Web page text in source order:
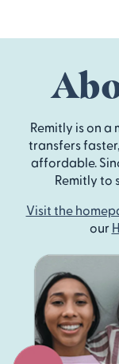
Remitly is on a
transfers
affordable.
Remitly to
Visit the
our